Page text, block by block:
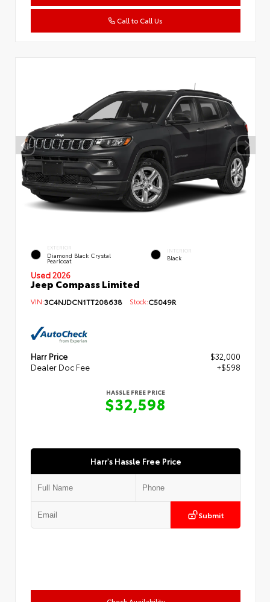
Call to Call Us
EXTERIOR
Diamond Black Crystal
Pearlcoat
INTERIOR
Black
Used 2026
Jeep Compass Limited
VIN:3C4NJDCN1TT208638 Stock:C5049R
Harr Price
$32,000
Dealer Doc Fee
+$598
HASSLE FREE PRICE
$32,598
Harr's Hassle Free Price
Submit